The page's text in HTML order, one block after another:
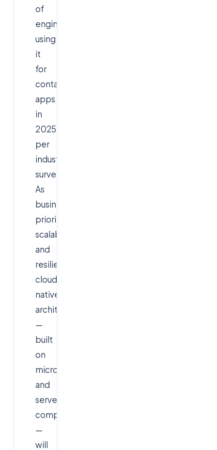
of
engineers
using
it
for
containerized
apps
in
2025,
per
industry
surveys.
As
businesses
prioritize
scalability
and
resilience,
cloud-
native
architectures
—
built
on
microservices
and
serverless
computing
—
will